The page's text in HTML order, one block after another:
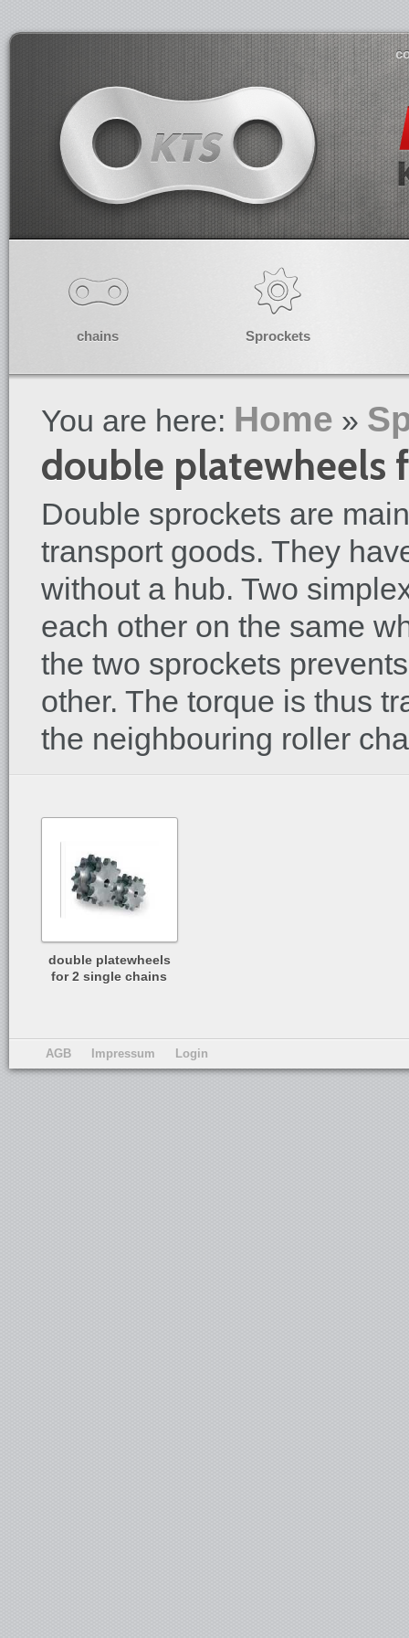
chains Sprockets
You are here: Home »
double platewheels
Double sprockets are
transport goods. They
without a hub. Two
each other on the same
the two sprockets
other. The torque is thus
the neighbouring roller
double platewheels
for 2 single chains
AGB Impressum Login